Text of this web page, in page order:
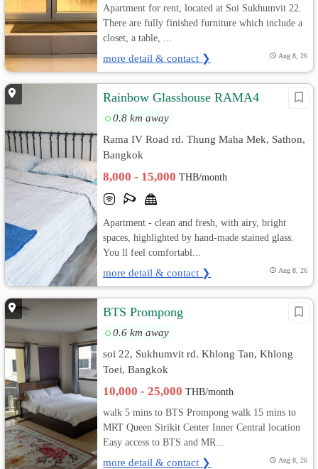
Apartment for rent, located at Soi Sukhumvit 22.
There are fully finished furniture which include a
closet, a table, ...
more detail & contact ❯ Aug 8, 26
Rainbow Glasshouse RAMA4
0.8 km away
Rama IV Road rd. Thung Maha Mek, Sathon,
Bangkok
8,000 - 15,000THB/month
Apartment - clean and fresh, with airy, bright
spaces, highlighted by hand-made stained glass.
You ll feel comfortabl...
more detail & contact ❯ Aug 8, 26
BTS Prompong
0.6 km away
soi 22, Sukhumvit rd. Khlong Tan, Khlong
Toei, Bangkok
10,000 - 25,000THB/month
walk 5 mins to BTS Prompong walk 15 mins to
MRT Queen Sirikit Center Inner Central location
Easy access to BTS and MR...
more detail & contact ❯ Aug 8, 26